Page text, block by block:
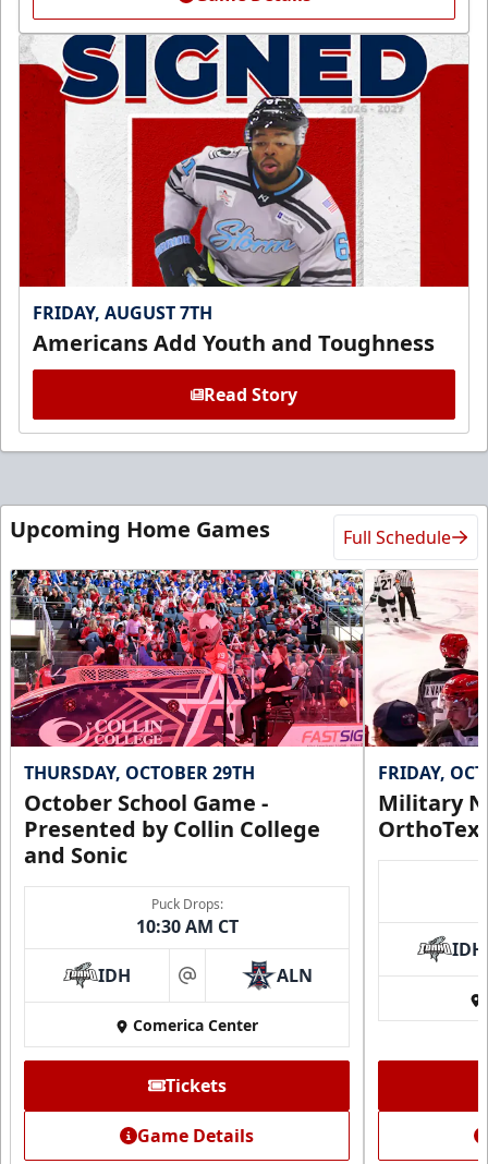
FRIDAY, AUGUST 7TH
Americans Add Youth and Toughness
Read Story
Upcoming Home Games Full Schedule
THURSDAY, OCTOBER 29TH
October School Game -
Presented by Collin College
and Sonic
Puck Drops:
10:30 AM CT
IDH at ALN
Comerica Center
Tickets
Game Details
FRIDAY,
Military
IDH